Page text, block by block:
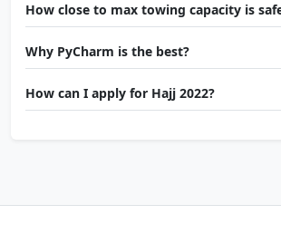
How close to max towing capacity is
Why PyCharm is the best?
How can I apply for Hajj 2022?